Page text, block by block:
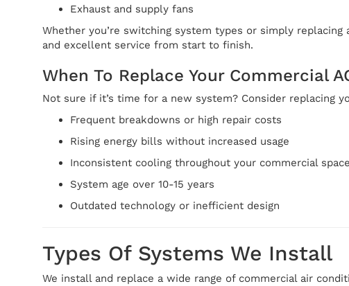
Exhaust and supply fans
Whether you’re switching system types or simply
and excellent service from start to finish.
When To Replace Your Commercial
Not sure if it’s time for a new system? Consider replacing
Frequent breakdowns or high repair costs
Rising energy bills without increased usage
Inconsistent cooling throughout your commercial space
System age over 10-15 years
Outdated technology or inefficient design
Types Of Systems We Install
We install and replace a wide range of commercial air